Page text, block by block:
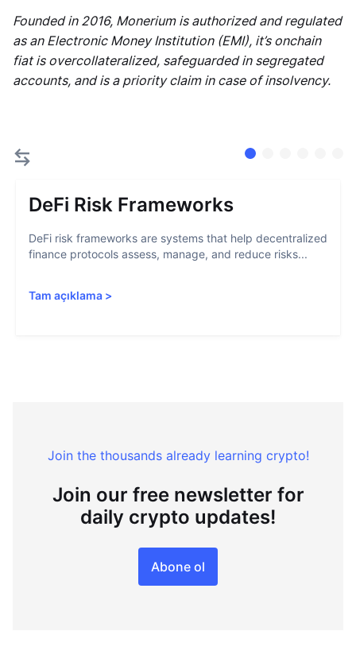
Founded in 2016, Monerium is authorized and regulated
as an Electronic Money Institution (EMI), it’s onchain
fiat is overcollateralized, safeguarded in segregated
accounts, and is a priority claim in case of insolvency.
DeFi Risk Frameworks
DeFi risk frameworks are systems that help decentralized
finance protocols assess, manage, and reduce risks...
Tam açıklama >
Join the thousands already learning crypto!
Join our free newsletter for
daily crypto updates!
Abone ol